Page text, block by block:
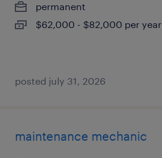
permanent
$62,000 - $82,000 per year
posted july 31, 2026
maintenance mechanic